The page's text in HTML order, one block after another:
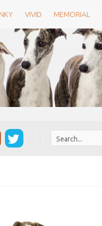
VIVID MEMORIAL
for: